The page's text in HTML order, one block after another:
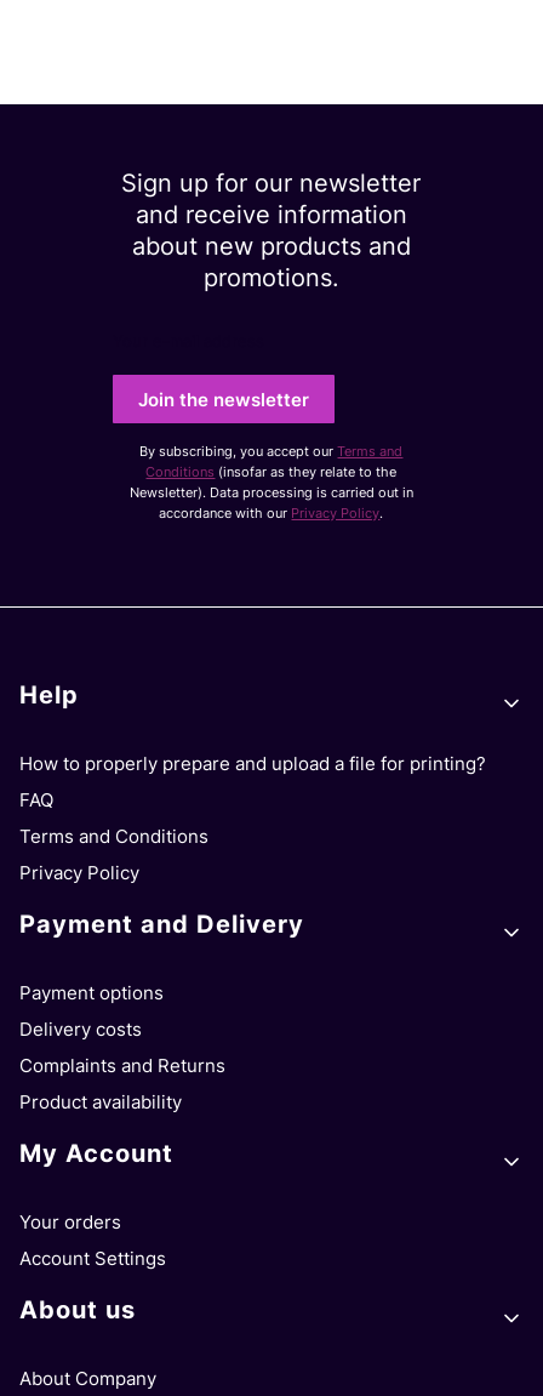
Sign up for our newsletter
and receive information
about new products and
promotions.
Join the newsletter
By subscribing, you accept ourTerms and
Conditions (insofar as they relate to the
Newsletter). Data processing is carried out in
accordance with our Privacy Policy.
Footer menu
Help
How to properly prepare and upload a file for printing?
FAQ
Terms and Conditions
Privacy Policy
Payment and Delivery
Payment options
Delivery costs
Complaints and Returns
Product availability
My Account
Your orders
Account Settings
About us
About Company